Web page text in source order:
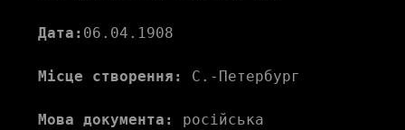
Дата: 06.04.1908
Місце створення: С.-Петербург
Мова документа: російська